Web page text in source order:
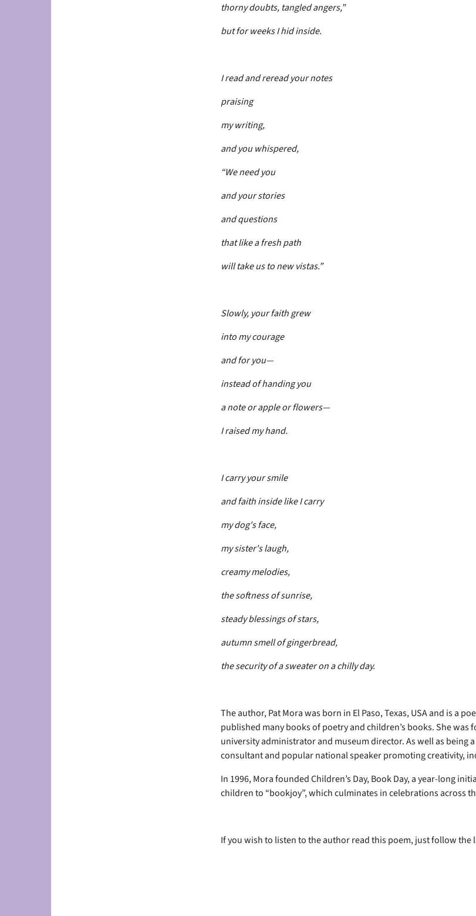
thorny doubts, tangled angers,”
but for weeks I hid inside.
I read and reread your notes
praising
my writing,
and you whispered,
“We need you
and your stories
and questions
that like a fresh path
will take us to new vistas.”
Slowly, your faith grew
into my courage
and for you—
instead of handing you
a note or apple or flowers—
I raised my hand.
I carry your smile
and faith inside like I carry
my dog's face,
my sister's laugh,
creamy melodies,
the softness of sunrise,
steady blessings of stars,
autumn smell of gingerbread,
the security of a sweater on a chilly day.
The author, Pat Mora was born in El Paso, Texas, USA and is a
published many books of poetry and children’s books. She was
university administrator and museum director. As well as being
consultant and popular national speaker promoting creativity,
In 1996, Mora founded Children’s Day, Book Day, a year-long
children to “bookjoy”, which culminates in celebrations across
If you wish to listen to the author read this poem, just follow the